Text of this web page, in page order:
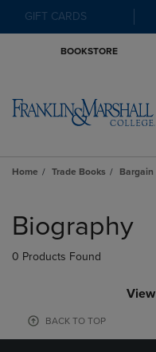
GIFT CARDS
BOOKSTORE
Home Trade Books Bargain
products
Biography
0 Products Found
View
BACK TO TOP